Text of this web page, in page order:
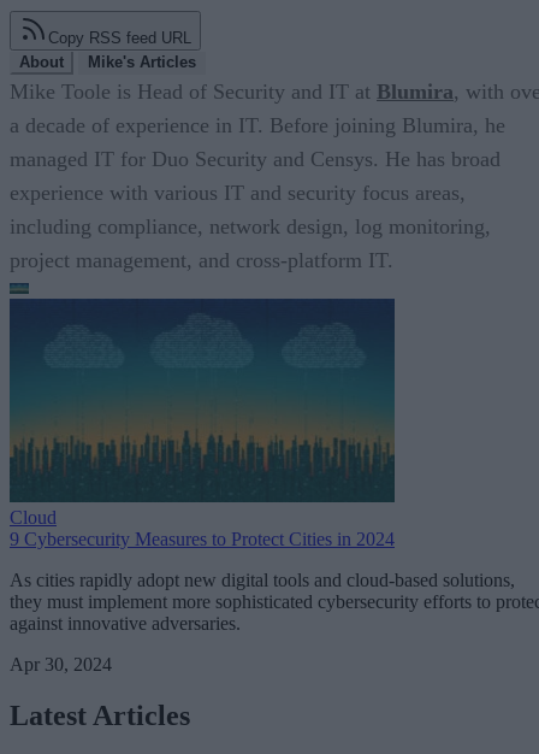
Copy RSS feed URL
About
Mike's Articles
Mike Toole is Head of Security and IT at Blumira, with
a decade of experience in IT. Before joining Blumira, he
managed IT for Duo Security and Censys. He has broad
experience with various IT and security focus areas,
including compliance, network design, log monitoring,
project management, and cross-platform IT.
Cloud
9 Cybersecurity Measures to Protect Cities in 2024
As cities rapidly adopt new digital tools and cloud-based solutions,
they must implement more sophisticated cybersecurity efforts to
against innovative adversaries.
Apr 30, 2024
Latest Articles